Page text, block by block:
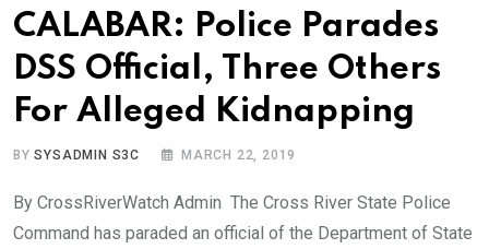
CALABAR: Police Parades
DSS Official, Three Others
For Alleged Kidnapping
BYSYSADMIN S3C MARCH 22, 2019
By CrossRiverWatch Admin The Cross River State Police
Command has paraded an official of the Department of State